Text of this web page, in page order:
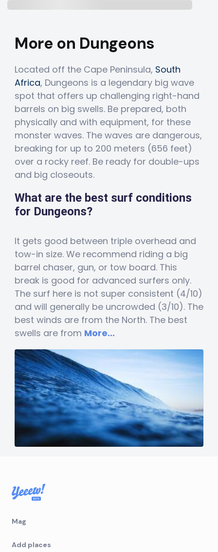
More on Dungeons
Located off the Cape Peninsula, South
Africa, Dungeons is a legendary big wave
spot that offers up challenging right-hand
barrels on big swells. Be prepared, both
physically and with equipment, for these
monster waves. The waves are dangerous,
breaking for up to 200 meters (656 feet)
over a rocky reef. Be ready for double-ups
and big closeouts.
What are the best surf conditions
for Dungeons?
It gets good between triple overhead and
tow-in size. We recommend riding a big
barrel chaser, gun, or tow board. This
break is good for advanced surfers only.
The surf here is not super consistent (4/10)
and will generally be uncrowded (3/10). The
best winds are from the North. The best
swells are from More...
Mag
Add places